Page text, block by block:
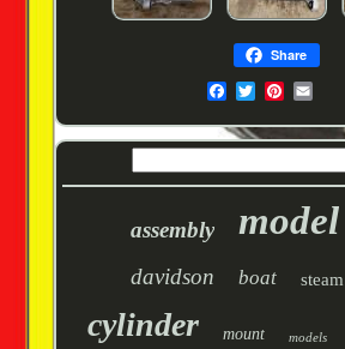
Share
assembly model
davidson boat steam
cylinder mount models